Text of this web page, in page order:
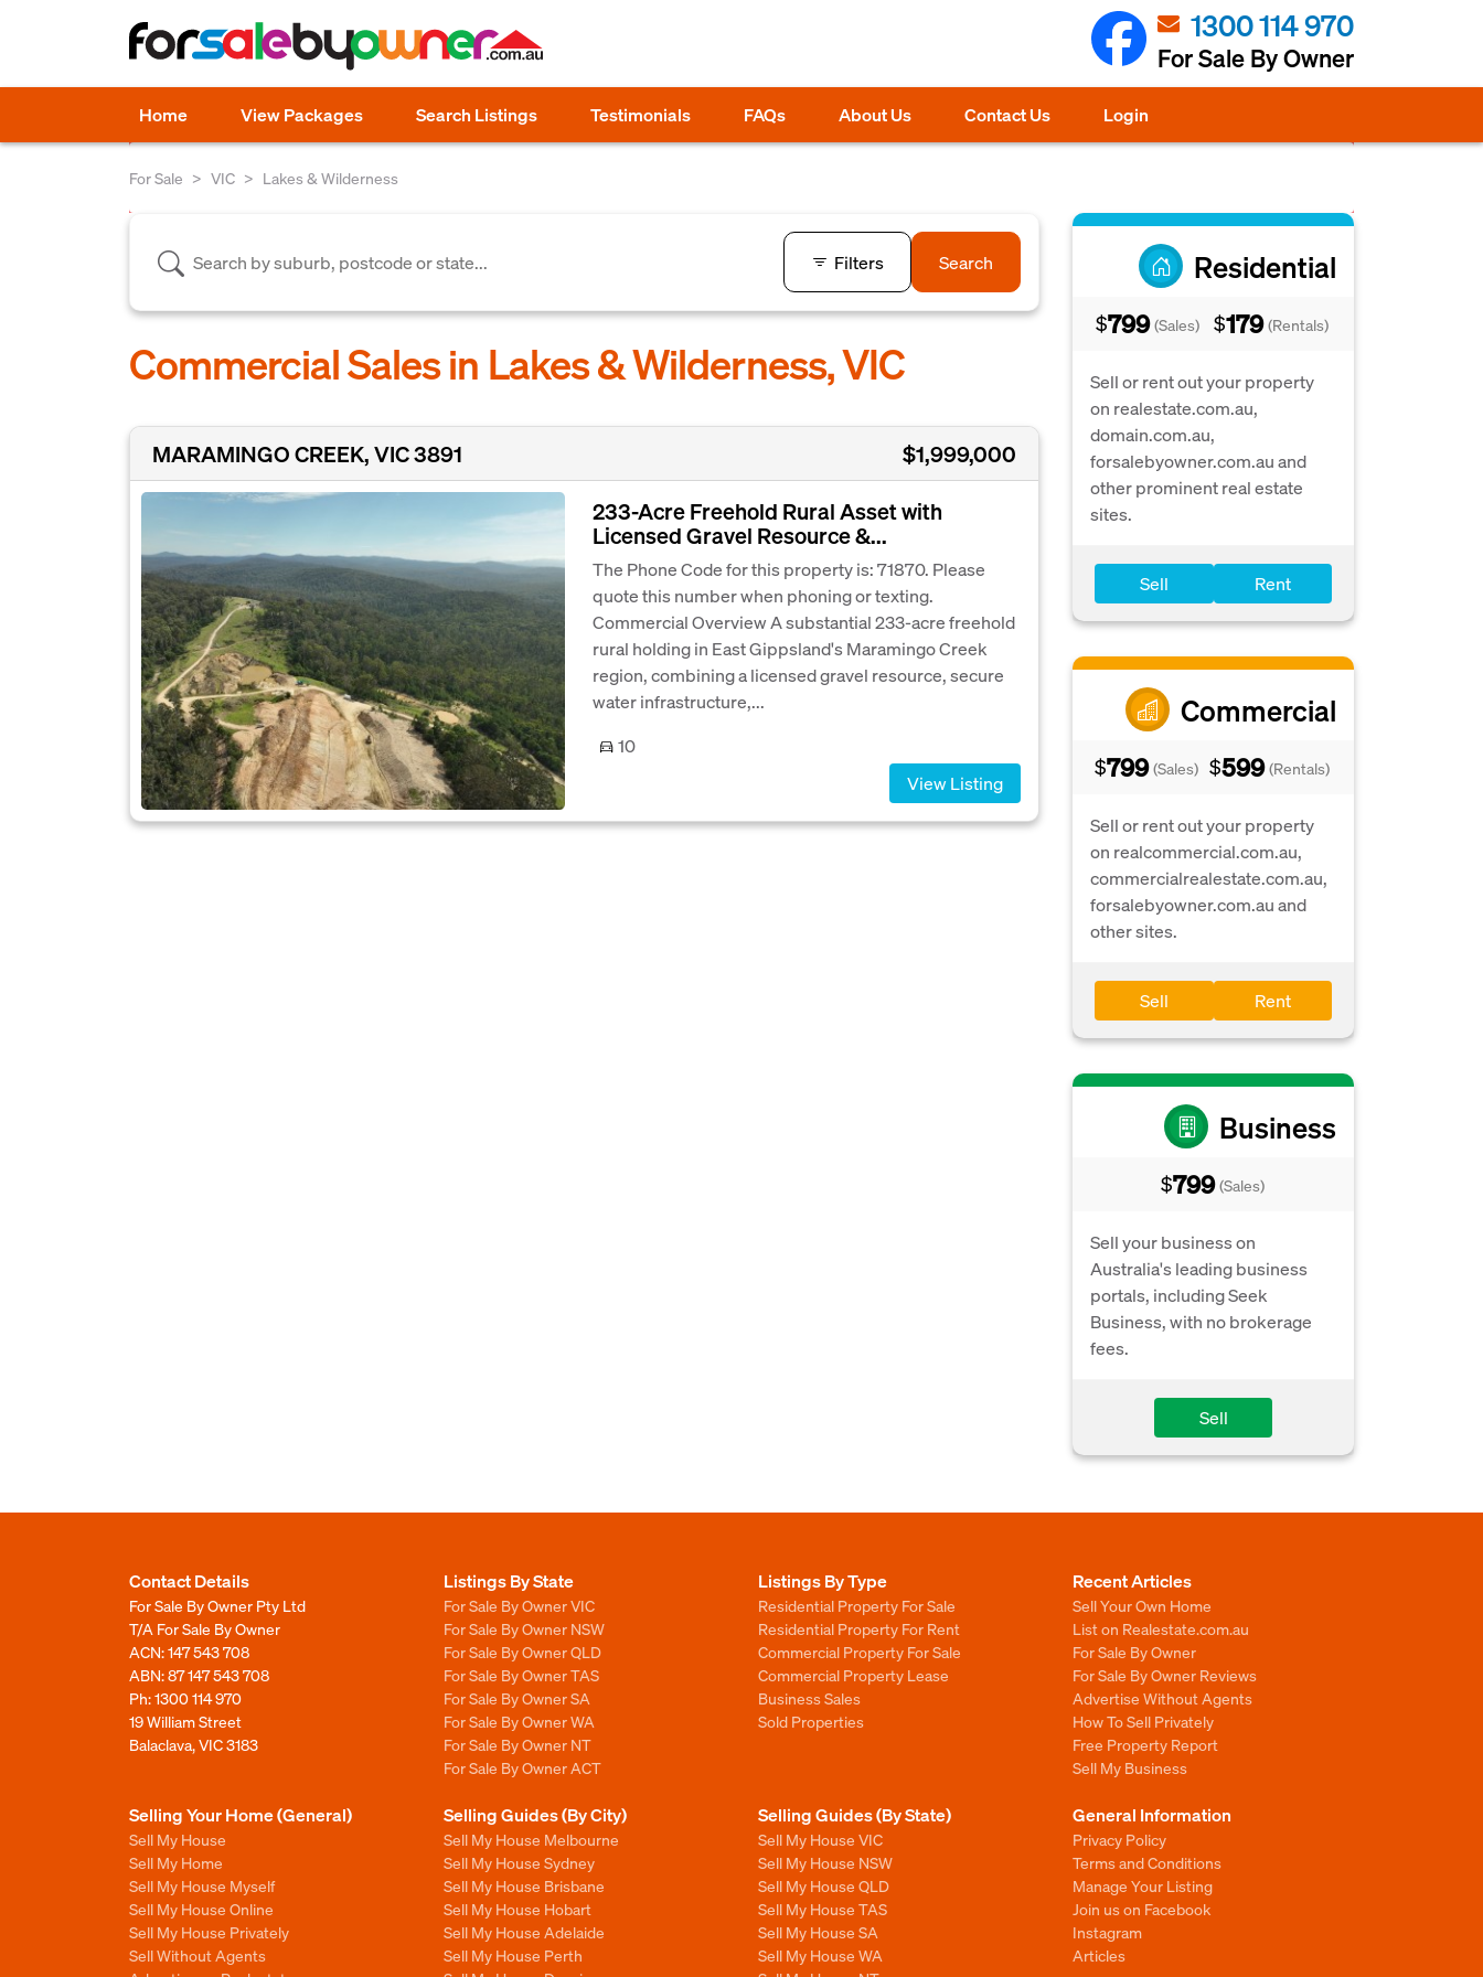
1300 114 970
For Sale By Owner
Home View Packages Search Listings Testimonials FAQs About Us Contact Us Login
For Sale VIC Lakes & Wilderness
Residential
$799 (Sales) $179 (Rentals)
Sell or rent out your property
on realestate.com.au,
domain.com.au,
forsalebyowner.com.au and
other prominent real estate
sites.
Sell Rent
Commercial
$799 (Sales) $599 (Rentals)
Sell or rent out your property
on realcommercial.com.au,
commercialrealestate.com.au,
forsalebyowner.com.au and
other sites.
Sell Rent
Business
$799 (Sales)
Sell your business on
Australia's leading business
portals, including Seek
Business, with no brokerage
fees.
Sell
Filters Search
Commercial Sales in Lakes & Wilderness, VIC
MARAMINGO CREEK, VIC 3891
$1,999,000
233-Acre Freehold Rural Asset with
Licensed Gravel Resource &...
The Phone Code for this property is: 71870. Please
quote this number when phoning or texting.
Commercial Overview A substantial 233-acre freehold
rural holding in East Gippsland's Maramingo Creek
region, combining a licensed gravel resource, secure
water infrastructure,...
10
View Listing
Contact Details
For Sale By Owner Pty Ltd
T/A For Sale By Owner
ACN: 147 543 708
ABN: 87 147 543 708
Ph:1300 114 970
19 William Street
Balaclava, VIC 3183
Listings By State
For Sale By Owner VIC
For Sale By Owner NSW
For Sale By Owner QLD
For Sale By Owner TAS
For Sale By Owner SA
For Sale By Owner WA
For Sale By Owner NT
For Sale By Owner ACT
Listings By Type
Residential Property For Sale
Residential Property For Rent
Commercial Property For Sale
Commercial Property Lease
Business Sales
Sold Properties
Recent Articles
Sell Your Own Home
List on Realestate.com.au
For Sale By Owner
For Sale By Owner Reviews
Advertise Without Agents
How To Sell Privately
Free Property Report
Sell My Business
Selling Your Home (General)
Sell My House
Sell My Home
Sell My House Myself
Sell My House Online
Sell My House Privately
Sell Without Agents
Selling Guides (By City)
Sell My House Melbourne
Sell My House Sydney
Sell My House Brisbane
Sell My House Hobart
Sell My House Adelaide
Sell My House Perth
Selling Guides (By State)
Sell My House VIC
Sell My House NSW
Sell My House QLD
Sell My House TAS
Sell My House SA
Sell My House WA
General Information
Privacy Policy
Terms and Conditions
Manage Your Listing
Join us on Facebook
Instagram
Articles